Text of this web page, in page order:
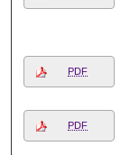
PDF
PDF